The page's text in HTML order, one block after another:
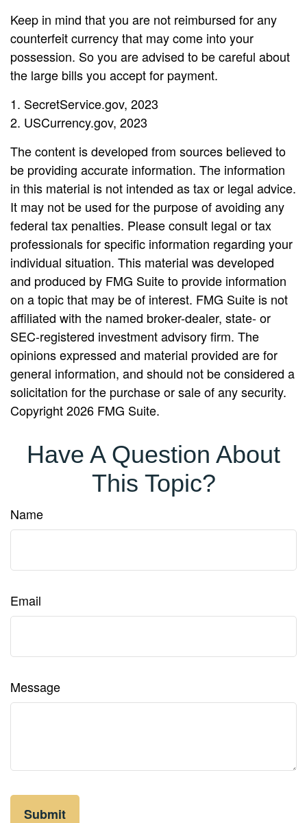
Keep in mind that you are not reimbursed for any
counterfeit currency that may come into your
possession. So you are advised to be careful about
the large bills you accept for payment.
1. SecretService.gov, 2023
2. USCurrency.gov, 2023
The content is developed from sources believed to
be providing accurate information. The information
in this material is not intended as tax or legal advice.
It may not be used for the purpose of avoiding any
federal tax penalties. Please consult legal or tax
professionals for specific information regarding your
individual situation. This material was developed
and produced by FMG Suite to provide information
on a topic that may be of interest. FMG Suite is not
affiliated with the named broker-dealer, state- or
SEC-registered investment advisory firm. The
opinions expressed and material provided are for
general information, and should not be considered a
solicitation for the purchase or sale of any security.
Copyright2026 FMG Suite.
Have A Question About
This Topic?
Name
Email
Message